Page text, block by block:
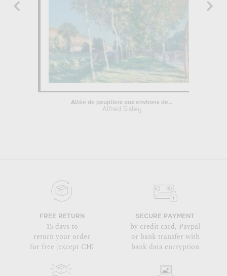
Allée de peupliers aux environs de...
Alfred Sisley
FREE RETURN
15 days to
return your order
for free (except CH)
SECURE PAYMENT
by credit card, Paypal
or bank transfer with
bank data encryption